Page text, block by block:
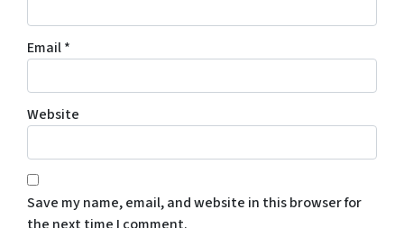
Email*
Website
Save my name, email, and website in this browser for